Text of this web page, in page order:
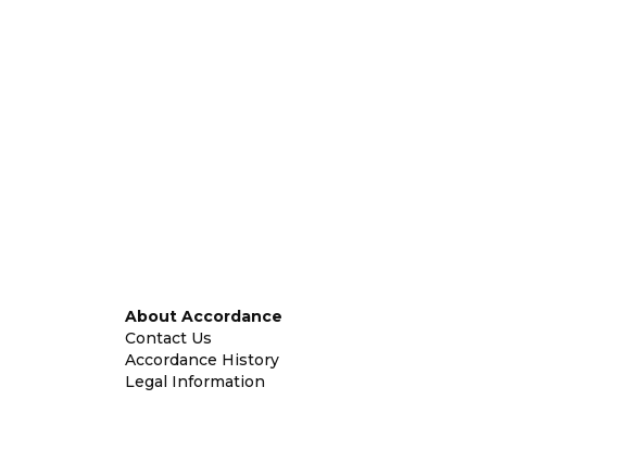
About Accordance
Contact Us
Accordance History
Legal Information